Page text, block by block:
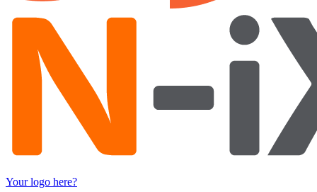
Your logo here?